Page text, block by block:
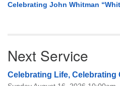
Celebrating John Whitman
Next Service
Celebrating Life, Celebrating